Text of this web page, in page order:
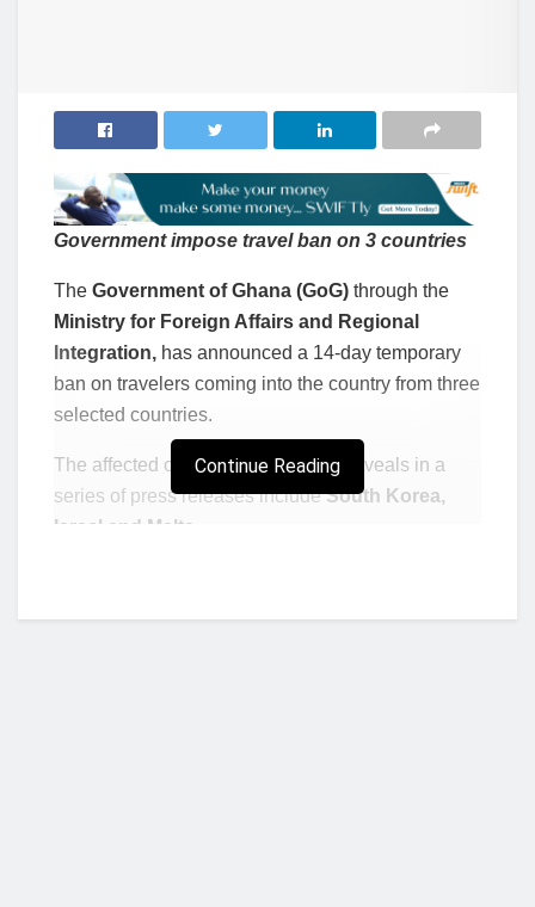
Government impose travel ban on 3 countries
The Government of Ghana (GoG) through the
Ministry for Foreign Affairs and Regional
Integration, has announced a 14-day temporary
ban on travelers coming into the country from three
selected countries.
The affected countries the Ministry reveals in a
series of press releases includeSouth Korea,
Israel and Malta.
Continue Reading